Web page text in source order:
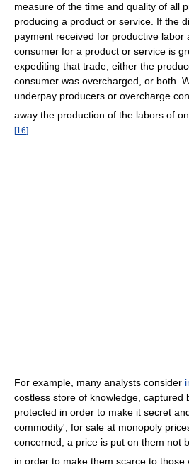
measure of the time and quality of all
producing a product or service. If the
payment received for productive labor
consumer for a product or service is
expediting that trade, either the
consumer was overcharged, or both.
underpay producers or overcharge
away the production of the labors of
[16]
For example, many analysts consider
costless store of knowledge, captured
protected in order to make it secret
commodity', for sale at monopoly
concerned, a price is put on them not
in order to make them scarce to those